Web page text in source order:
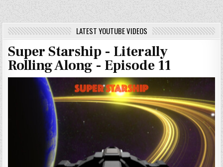
LATEST YOUTUBE VIDEOS
Super Starship - Literally
Rolling Along - Episode 11